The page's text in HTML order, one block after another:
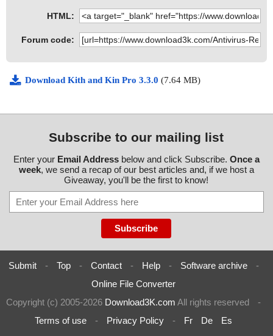
HTML:
Forum code:
Download Kith and Kin Pro 3.3.0 (7.64 MB)
Subscribe to our mailing list
Enter your Email Addressbelow and click Subscribe. Once a
week, we send a recap of our best articles and, if we host a
Giveaway, you'll be the first to know!
Submit - Top - Contact - Help - Software archive
-
Online File Converter
Copyright (c) 2005-2026 Download3K.com All rights reserved
-
Terms of use
- Privacy Policy - Fr De Es